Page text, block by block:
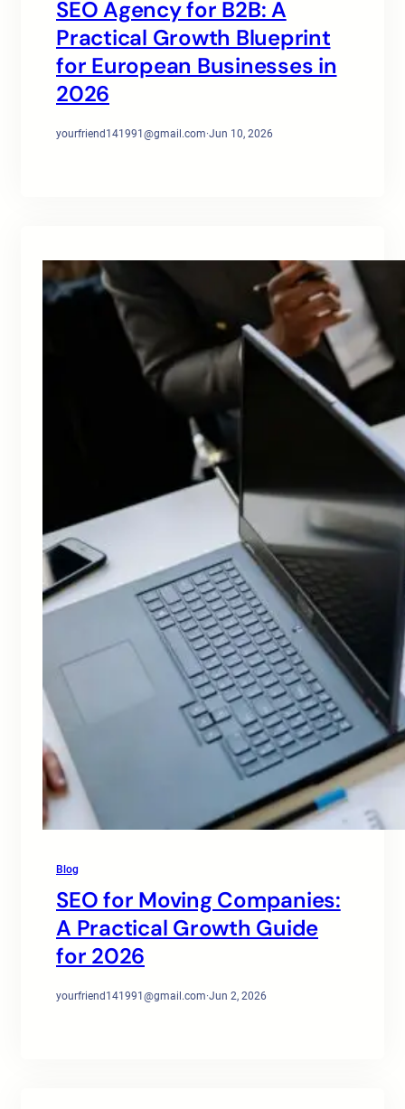
SEO Agency for B2B: A
Practical Growth Blueprint
for European Businesses in
2026
yourfriend141991@gmail.com·Jun 10, 2026
Blog
SEO for Moving Companies:
A Practical Growth Guide
for 2026
yourfriend141991@gmail.com·Jun 2, 2026